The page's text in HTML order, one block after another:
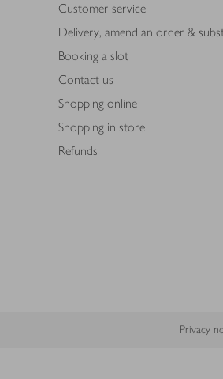
Customer service
Delivery, amend an order &
Booking a slot
Contact us
Shopping online
Shopping in store
Refunds
Privacy